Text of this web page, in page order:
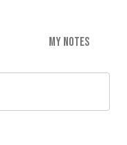
MY NOTES